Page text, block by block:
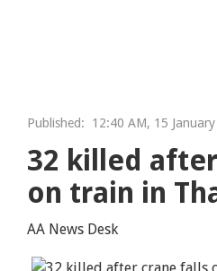
Published: 12:40 AM, 15
32 killed
on train in
AA News Desk